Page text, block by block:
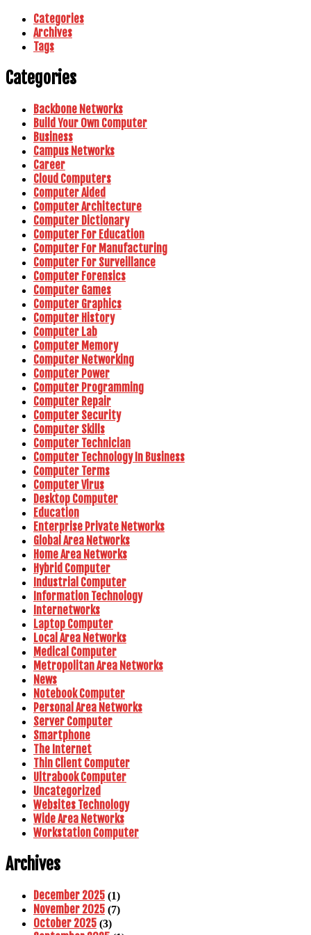
Categories
Archives
Tags
Categories
Backbone Networks
Build Your Own Computer
Business
Campus Networks
Career
Cloud Computers
Computer Aided
Computer Architecture
Computer Dictionary
Computer For Education
Computer For Manufacturing
Computer For Surveillance
Computer Forensics
Computer Games
Computer Graphics
Computer History
Computer Lab
Computer Memory
Computer Networking
Computer Power
Computer Programming
Computer Repair
Computer Security
Computer Skills
Computer Technician
Computer Technology In Business
Computer Terms
Computer Virus
Desktop Computer
Education
Enterprise Private Networks
Global Area Networks
Home Area Networks
Hybrid Computer
Industrial Computer
Information Technology
Internetworks
Laptop Computer
Local Area Networks
Medical Computer
Metropolitan Area Networks
News
Notebook Computer
Personal Area Networks
Server Computer
Smartphone
The Internet
Thin Client Computer
Ultrabook Computer
Uncategorized
Websites Technology
Wide Area Networks
Workstation Computer
Archives
December 2025 (1)
November 2025 (7)
October 2025 (3)